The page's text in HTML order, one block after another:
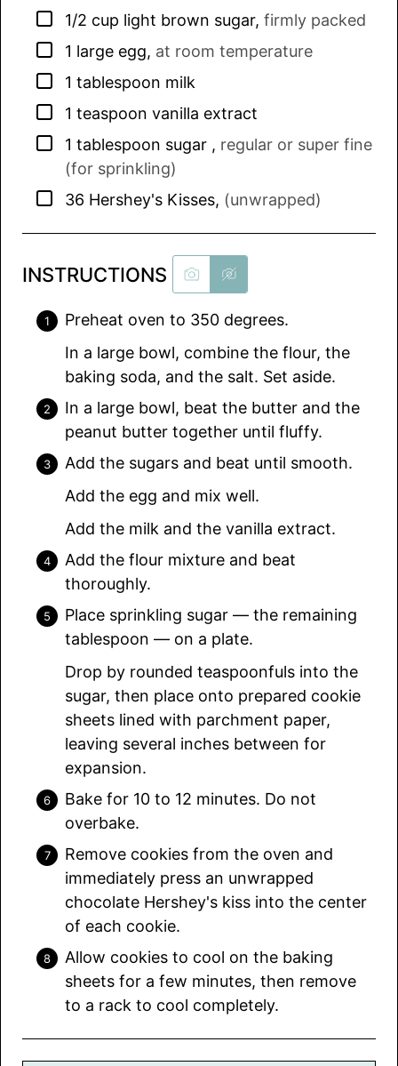
▢
1/2 cup light brown sugar, firmly packed
▢
1 large egg, at room temperature
▢
1 tablespoon milk
▢
1 teaspoon vanilla extract
▢
1 tablespoon sugar , regular or super fine
(for sprinkling)
▢
36 Hershey's Kisses, (unwrapped)
INSTRUCTIONS
Preheat oven to 350 degrees.
In a large bowl, combine the flour, the
baking soda, and the salt. Set aside.
In a large bowl, beat the butter and the
peanut butter together until fluffy.
Add the sugars and beat until smooth.
Add the egg and mix well.
Add the milk and the vanilla extract.
Add the flour mixture and beat
thoroughly.
Place sprinkling sugar — the remaining
tablespoon — on a plate.
Drop by rounded teaspoonfuls into the
sugar, then place onto prepared cookie
sheets lined with parchment paper,
leaving several inches between for
expansion.
Bake for 10 to 12 minutes. Do not
overbake.
Remove cookies from the oven and
immediately press an unwrapped
chocolate Hershey's kiss into the center
of each cookie.
Allow cookies to cool on the baking
sheets for a few minutes, then remove
to a rack to cool completely.